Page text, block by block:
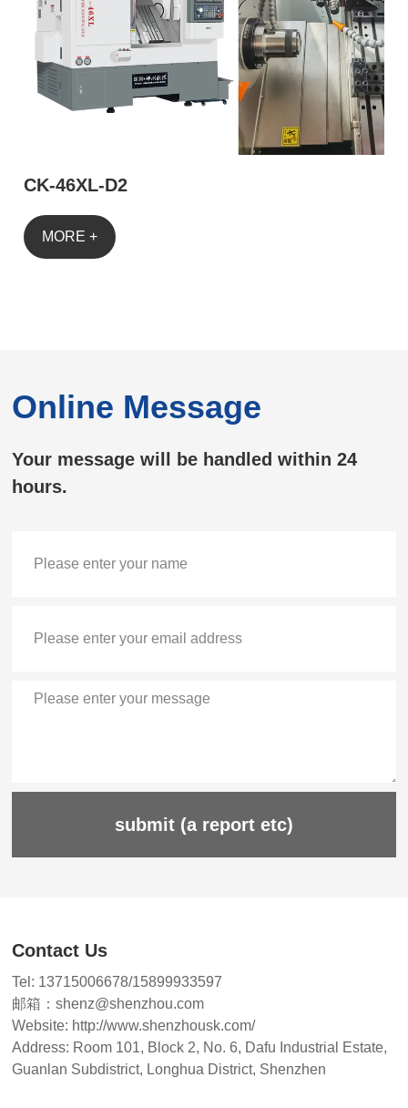
CK-46XL-D2
MORE +
Online Message
Your message will be handled within 24
hours.
submit (a report etc)
Contact Us
Tel: 13715006678/15899933597
邮箱：shenz@shenzhou.com
Website: http://www.shenzhousk.com/
Address: Room 101, Block 2, No. 6, Dafu Industrial Estate,
Guanlan Subdistrict, Longhua District, Shenzhen